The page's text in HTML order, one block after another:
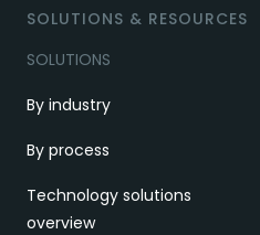
SOLUTIONS & RESOURCES
SOLUTIONS
By industry
By process
Technology solutions
overview